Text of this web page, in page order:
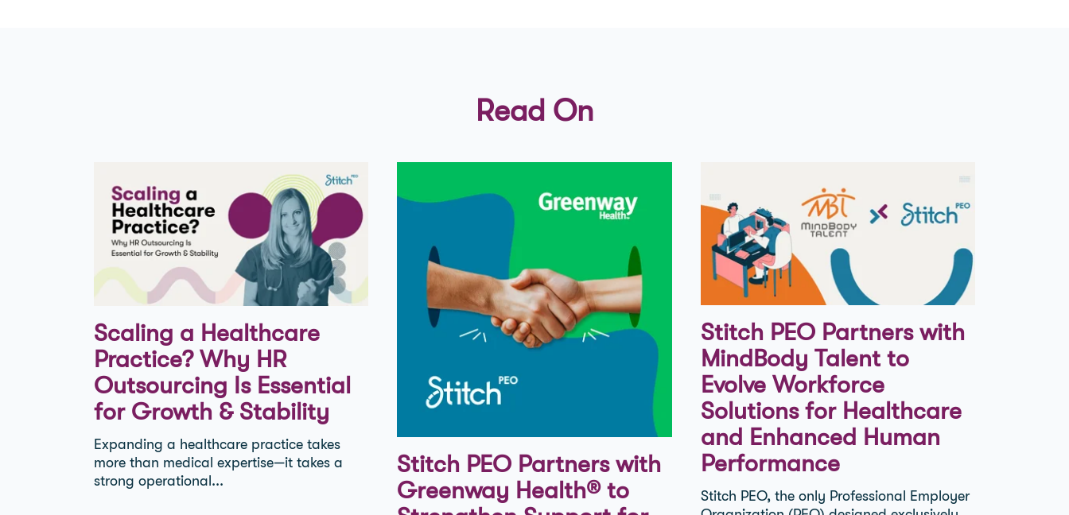
Read On
Scaling a Healthcare
Practice? Why HR
Outsourcing Is Essential
for Growth & Stability
Expanding a healthcare practice takes
more than medical expertise—it takes a
strong operational...
Stitch PEO Partners with
Greenway Health® to
Stitch PEO Partners with
MindBody Talent to
Evolve Workforce
Solutions for Healthcare
and Enhanced Human
Performance
Stitch PEO, the only Professional Employer